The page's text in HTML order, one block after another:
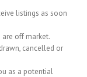
listings as soon
off market.
cancelled or
as a potential